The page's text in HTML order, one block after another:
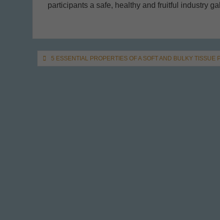
participants a safe, healthy and fruitful industry
Post5 ESSENTIAL PROPERTIES OF A SOFT AND BULKY TISSUE